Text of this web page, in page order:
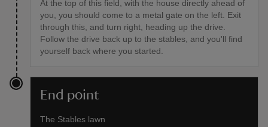
At the top of this field, with the house directly ahead of
you, you should come to a metal gate on the left. Exit
through this, and turn right, heading up the drive.
Follow the drive back up to the stables, and you'll find
yourself back where you started.
End point
The Stables lawn